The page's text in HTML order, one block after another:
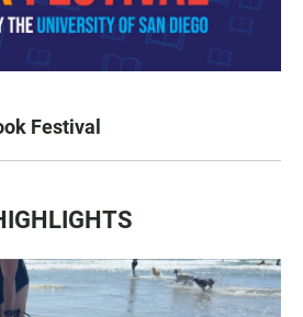
Festival